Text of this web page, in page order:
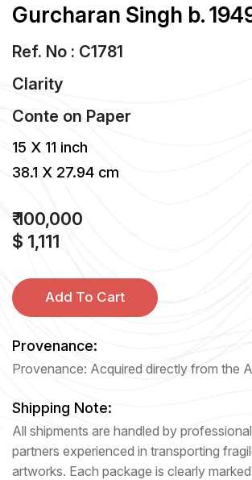
Gurcharan Singh b.
Ref. No : C1781
Clarity
Conte on Paper
15 X 11 inch
38.1 X 27.94 cm
₹ 100,000
$ 1,111
Add To Cart
Provenance:
Provenance: Acquired directly from the
Shipping Note:
All shipments are handled by
partners experienced in transporting
artworks. Each package is clearly marked